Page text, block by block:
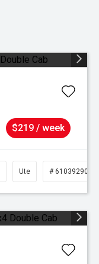
$219 / week
Ute # 61039290